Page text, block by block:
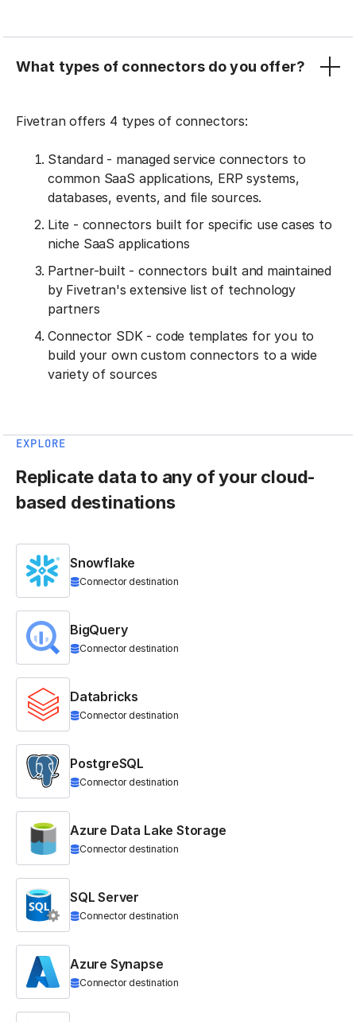
What types of connectors do you offer?
Fivetran offers 4 types of connectors:
Standard - managed service connectors to
common SaaS applications, ERP systems,
databases, events, and file sources.
Lite - connectors built for specific use cases to
niche SaaS applications
Partner-built - connectors built and maintained
by Fivetran's extensive list of technology
partners
Connector SDK - code templates for you to
build your own custom connectors to a wide
variety of sources
EXPLORE
Replicate data to any of your cloud-
based destinations
Snowflake
Connector destination
BigQuery
Connector destination
Databricks
Connector destination
PostgreSQL
Connector destination
Azure Data Lake Storage
Connector destination
SQL Server
Connector destination
Azure Synapse
Connector destination